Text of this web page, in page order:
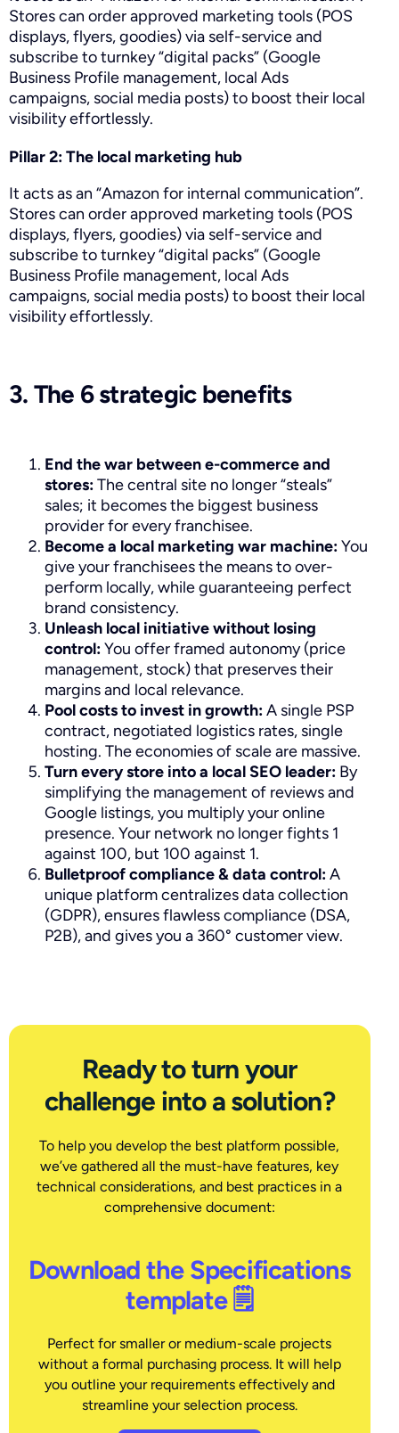
Stores can order approved marketing tools (POS
displays, flyers, goodies) via self-service and
subscribe to turnkey “digital packs” (Google
Business Profile management, local Ads
campaigns, social media posts) to boost their local
visibility effortlessly.
Pillar 2: The local marketing hub
It acts as an “Amazon for internal communication”.
Stores can order approved marketing tools (POS
displays, flyers, goodies) via self-service and
subscribe to turnkey “digital packs” (Google
Business Profile management, local Ads
campaigns, social media posts) to boost their local
visibility effortlessly.
3. The 6 strategic benefits
End the war between e-commerce and
stores:The central site no longer “steals”
sales; it becomes the biggest business
provider for every franchisee.
Become a local marketing war machine:You
give your franchisees the means to over-
perform locally, while guaranteeing perfect
brand consistency.
Unleash local initiative without losing
control:You offer framed autonomy (price
management, stock) that preserves their
margins and local relevance.
Pool costs to invest in growth:A single PSP
contract, negotiated logistics rates, single
hosting. The economies of scale are massive.
Turn every store into a local SEO leader: By
simplifying the management of reviews and
Google listings, you multiply your online
presence. Your network no longer fights 1
against 100, but 100 against 1.
Bulletproof compliance & data control:A
unique platform centralizes data collection
(GDPR), ensures flawless compliance (DSA,
P2B), and gives you a 360° customer view.
Ready to turn your
challenge into a solution?
To help you develop the best platform possible,
we’ve gathered all the must-have features, key
technical considerations, and best practices in a
comprehensive document:
Download the Specifications
template 🗒
Perfect for smaller or medium-scale projects
without a formal purchasing process. It will help
you outline your requirements effectively and
streamline your selection process.